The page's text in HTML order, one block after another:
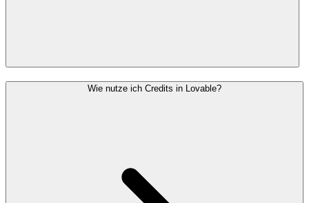
Wie nutze ich Credits in Lovable?